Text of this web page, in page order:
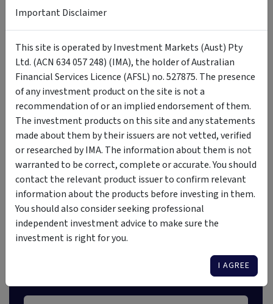
Previous article
Finding Opportunities Beyond
the AI Euphoria: The Case for
Diageo
The Rebalancing Playbook:
When, Why and How to Adjust
Your Portfolio
Investment Insights Straight
to Your Inbox
Stay ahead of the market with our free weekly digest,
crafted for astute investors. Unlock market insights
and explore new opportunities.
Important Disclaimer
This site is operated by Investment Markets (Aust) Pty
Ltd. (ACN 634 057 248) (IMA), the holder of Australian
Financial Services Licence (AFSL) no. 527875. The presence
of any investment product on the site is not a
recommendation of or an implied endorsement of them.
The investment products on this site and any statements
made about them by their issuers are not vetted, verified
or researched by IMA. The information about them is not
warranted to be correct, complete or accurate. You should
contact the relevant product issuer to confirm relevant
information about the products before investing in them.
You should also consider seeking professional
independent investment advice to make sure the
investment is right for you.
I AGREE